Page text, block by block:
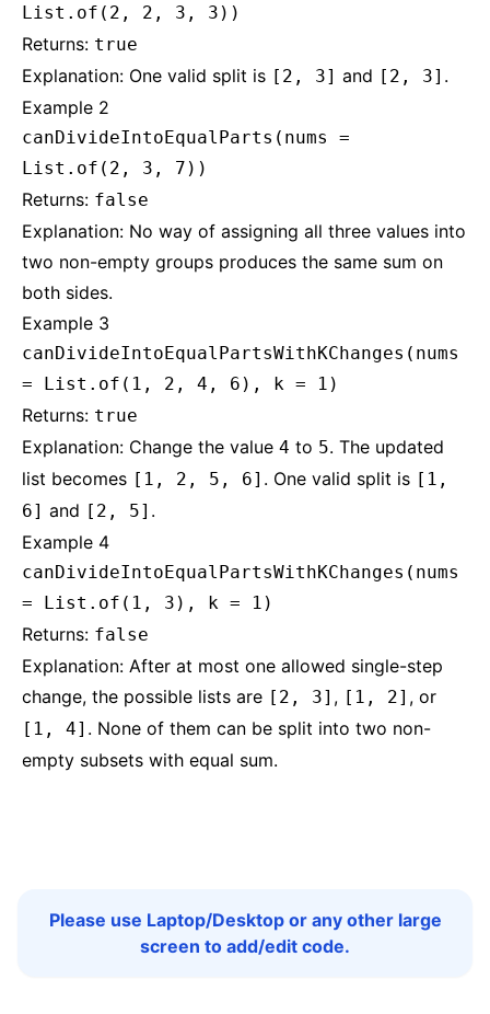
List.of(2, 2, 3, 3))
Returns: true
Explanation: One valid split is [2, 3] and [2, 3] .
Example 2
canDivideIntoEqualParts(nums =
List.of(2, 3, 7))
Returns: false
Explanation: No way of assigning all three values into
two non-empty groups produces the same sum on
both sides.
Example 3
canDivideIntoEqualPartsWithKChanges(nums
= List.of(1, 2, 4, 6), k = 1)
Returns: true
Explanation: Change the value 4 to 5. The updated
list becomes [1, 2, 5, 6] . One valid split is [1,
6] and [2, 5] .
Example 4
canDivideIntoEqualPartsWithKChanges(nums
= List.of(1, 3), k = 1)
Returns: false
Explanation: After at most one allowed single-step
change, the possible lists are [2, 3] , [1, 2] , or
[1, 4] . None of them can be split into two non-
empty subsets with equal sum.
Please use Laptop/Desktop or any other large
screen to add/edit code.